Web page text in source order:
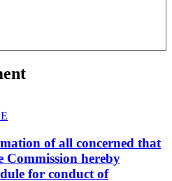
of all concerned that
Commission hereby
for conduct of